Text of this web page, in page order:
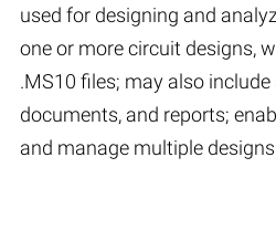
used for designing and
one or more circuit designs,
.MS10 files; may also
documents, and reports;
and manage multiple